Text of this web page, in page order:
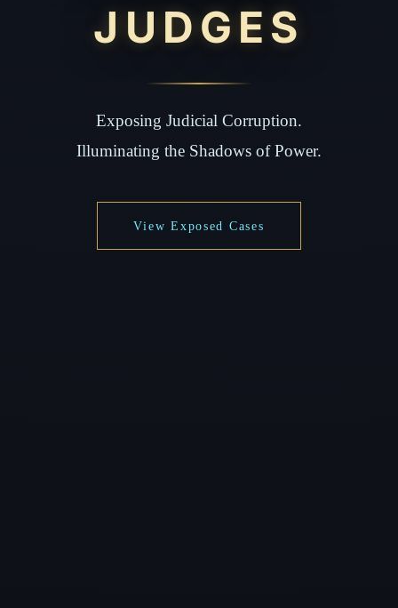
JUDGES
Exposing Judicial Corruption.
Illuminating the Shadows of Power.
View Exposed Cases